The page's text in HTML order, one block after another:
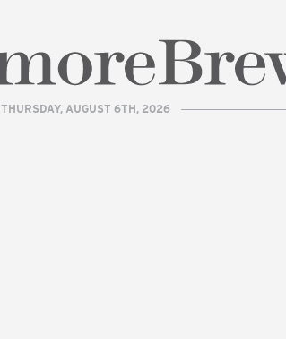
THURSDAY, AUGUST 6TH, 2026